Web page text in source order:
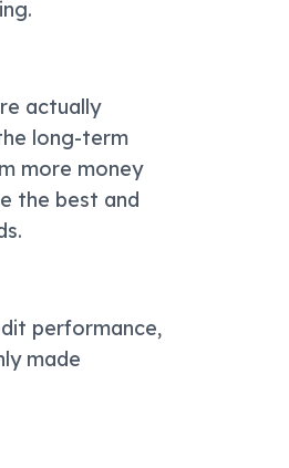
actually
long-term
more money
the best and
performance,
made